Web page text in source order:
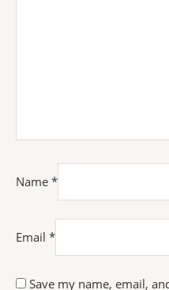
Name *
Email *
Save my name, email,